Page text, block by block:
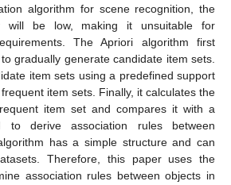
algorithm for scene recognition, the
will be low, making it unsuitable for
The Apriori algorithm first
gradually generate candidate item sets.
item sets using a predefined support
item sets. Finally, it calculates the
item set and compares it with a
to derive association rules between
has a simple structure and can
Therefore, this paper uses the
association rules between objects in